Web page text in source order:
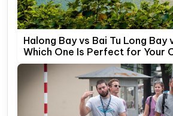
Halong Bay vs Bai Tu Long Bay
Which One Is Perfect for Your